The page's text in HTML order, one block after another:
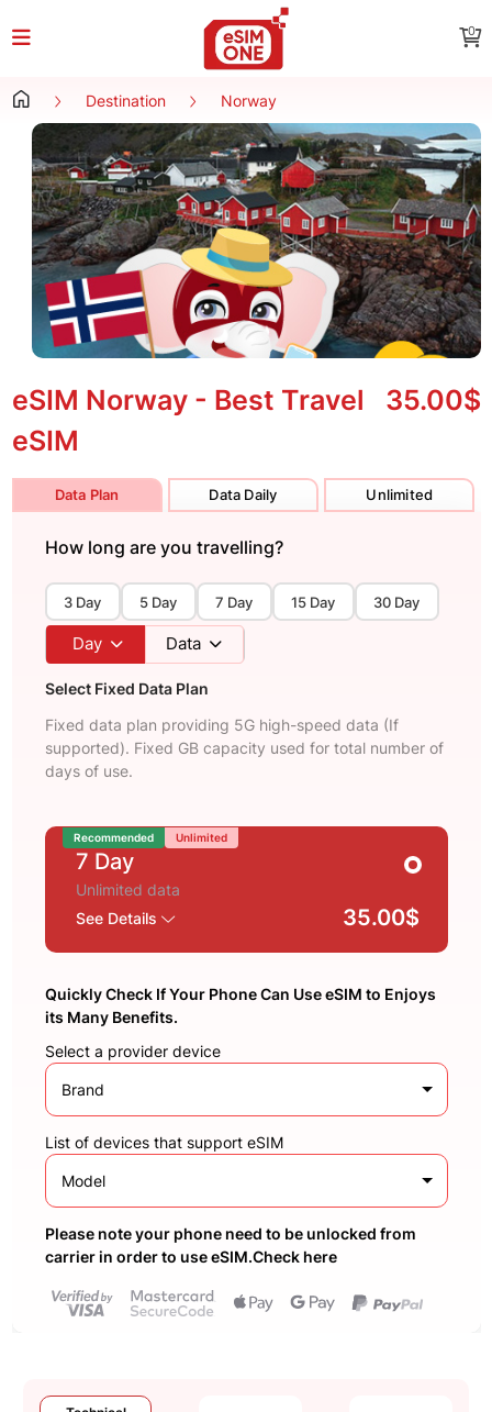
0
Destination Norway
eSIM Norway - Best Travel
eSIM
35.00$
Data Plan Data Daily Unlimited
How long are you travelling?
3 Day 5 Day 7 Day 15 Day 30 Day
Day Data
Select Fixed Data Plan
Fixed data plan providing 5G high-speed data (If
supported). Fixed GB capacity used for total number of
days of use.
Recommended Unlimited
7 Day
Unlimited data
See Details
35.00$
Quickly Check If Your Phone Can Use eSIM to Enjoys
its Many Benefits.
Select a provider device
Brand
List of devices that support eSIM
Model
Please note your phone need to be unlocked from
carrier in order to use eSIM.Check here